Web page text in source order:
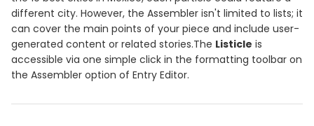
different city. However, the Assembler isn't limited to lists; it
can cover the main points of your piece and include user-
generated content or related stories.The Listicle is
accessible via one simple click in the formatting toolbar on
the Assembler option of Entry Editor.